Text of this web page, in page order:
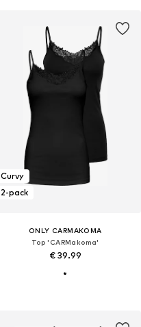
Curvy
2-pack
ONLY CARMAKOMA
Top 'CARMakoma'
€ 39.99